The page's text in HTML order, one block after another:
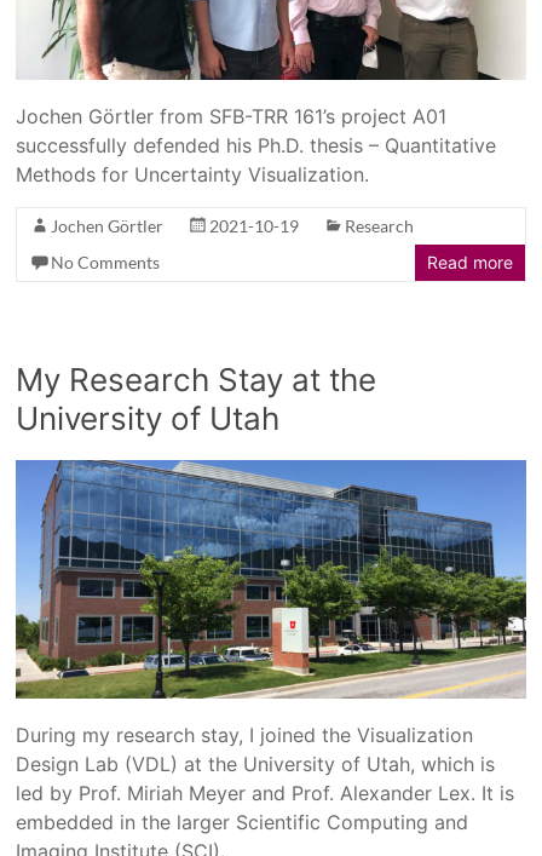
Jochen Görtler from SFB-TRR 161’s project A01
successfully defended his Ph.D. thesis – Quantitative
Methods for Uncertainty Visualization.
Jochen Görtler 2021-10-19
Research
No Comments
Read more
My Research Stay at the
University of Utah
During my research stay, I joined the Visualization
Design Lab (VDL) at the University of Utah, which is
led by Prof. Miriah Meyer and Prof. Alexander Lex. It is
embedded in the larger Scientific Computing and
Imaging Institute (SCI).